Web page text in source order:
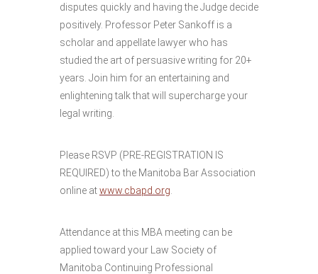
disputes quickly and having the Judge decide
positively. Professor Peter Sankoff is a
scholar and appellate lawyer who has
studied the art of persuasive writing for 20+
years. Join him for an entertaining and
enlightening talk that will supercharge your
legal writing.
Please RSVP (PRE-REGISTRATION IS
REQUIRED) to the Manitoba Bar Association
online atwww.cbapd.org
Attendance at this MBA meeting can be
applied toward your Law Society of
Manitoba Continuing Professional